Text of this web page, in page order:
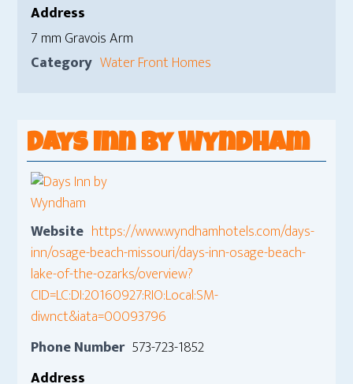
Address
7 mm Gravois Arm
Category Water Front Homes
Days Inn by Wyndham
Website https://www.wyndhamhotels.com/days-
inn/osage-beach-missouri/days-inn-osage-beach-
lake-of-the-ozarks/overview?
CID=LC:DI:20160927:RIO:Local:SM-
diwnct&iata=00093796
Phone Number 573-723-1852
Address